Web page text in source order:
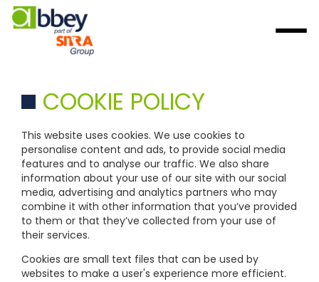
COOKIE POLICY
This website uses cookies. We use cookies to
personalise content and ads, to provide social media
features and to analyse our traffic. We also share
information about your use of our site with our social
media, advertising and analytics partners who may
combine it with other information that you’ve provided
to them or that they’ve collected from your use of
their services.
Cookies are small text files that can be used by
websites to make a user's experience more efficient.